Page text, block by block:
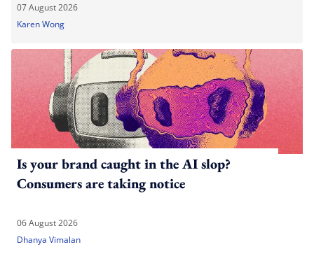
07 August 2026
Karen Wong
Is your brand caught in the AI slop?
Consumers are taking notice
06 August 2026
Dhanya Vimalan